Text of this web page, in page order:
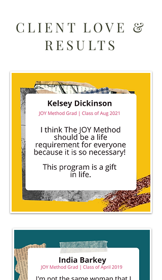
CLIENT LOVE &
RESULTS